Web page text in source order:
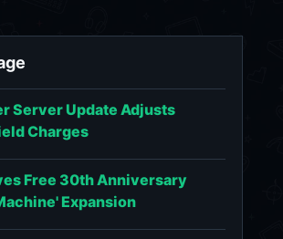
Server Update Adjusts
Charges
Free 30th Anniversary
Expansion